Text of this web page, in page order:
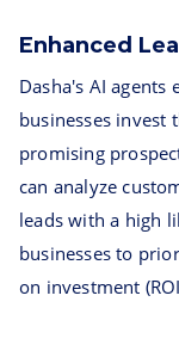
Enhanced
Dasha's AI
businesses invest
promising
can analyze
leads with a high
businesses to
on investment